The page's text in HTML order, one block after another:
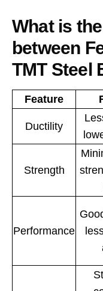
What is
between
TMT Steel
Feature
Ductility
Strength
Performance